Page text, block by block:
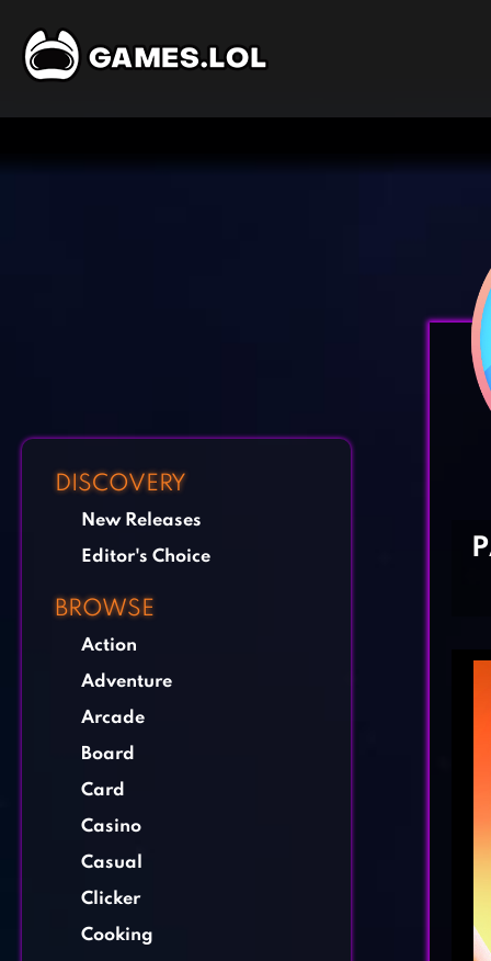
DISCOVERY
New Releases
Editor's Choice
BROWSE
Action
Adventure
Arcade
Board
Card
Casino
Casual
Clicker
Cooking